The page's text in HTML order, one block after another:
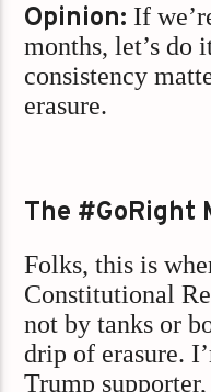
Opinion: If
months, let’s do
consistency
erasure.
The #GoRight
Folks, this is
Constitutional
not by tanks or
drip of erasure.
Trump